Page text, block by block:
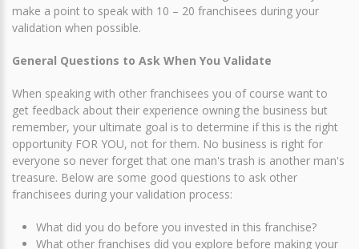
make a point to speak with 10 – 20 franchisees during your
validation when possible.
General Questions to Ask When You Validate
When speaking with other franchisees you of course want to
get feedback about their experience owning the business but
remember, your ultimate goal is to determine if this is the right
opportunity FOR YOU, not for them. No business is right for
everyone so never forget that one man's trash is another man's
treasure. Below are some good questions to ask other
franchisees during your validation process:
What did you do before you invested in this franchise?
What other franchises did you explore before making your